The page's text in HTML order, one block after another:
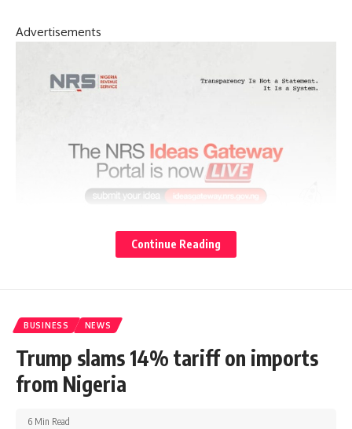
Advertisements
Continue Reading
BUSINESS NEWS
Trump slams 14% tariff on imports
from Nigeria
6 Min Read